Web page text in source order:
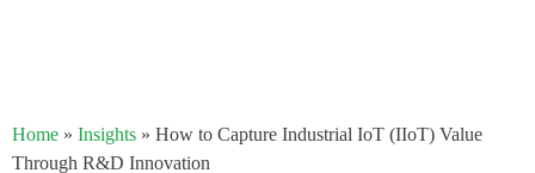
Home » Insights » How to Capture Industrial IoT (IIoT) Value
Through R&D Innovation